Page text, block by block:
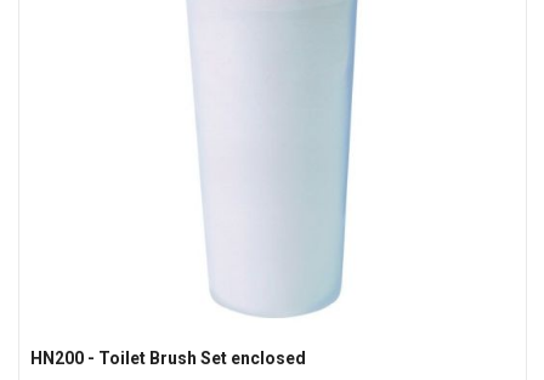
HN200 - Toilet Brush Set enclosed